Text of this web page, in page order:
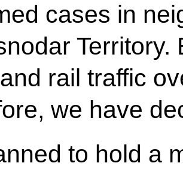
cases in
rail traffic
we have
to hold a